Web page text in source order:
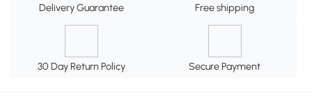
Delivery Guarantee Free shipping
30 Day Return Policy Secure Payment